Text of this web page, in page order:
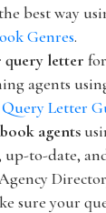
best way
Genres.
query letter for
agents
Letter
agents
to-date,
sure your